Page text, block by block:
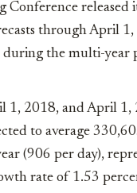
Conference released
through April 1,
during the multi-year
1, 2018, and April
to average
(906 per day),
rate of 1.53